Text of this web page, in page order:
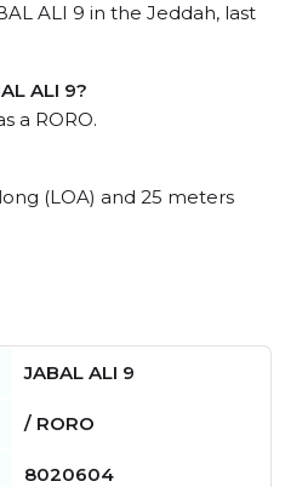
ALI 9 in the Jeddah, last
ALI 9?
a RORO.
(LOA) and 25 meters
JABAL ALI 9
/ RORO
8020604